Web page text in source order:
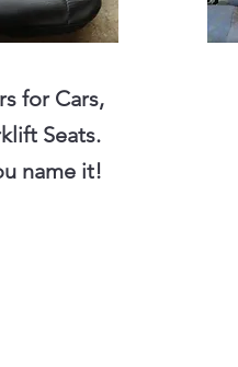
for Cars,
Seats.
name it!